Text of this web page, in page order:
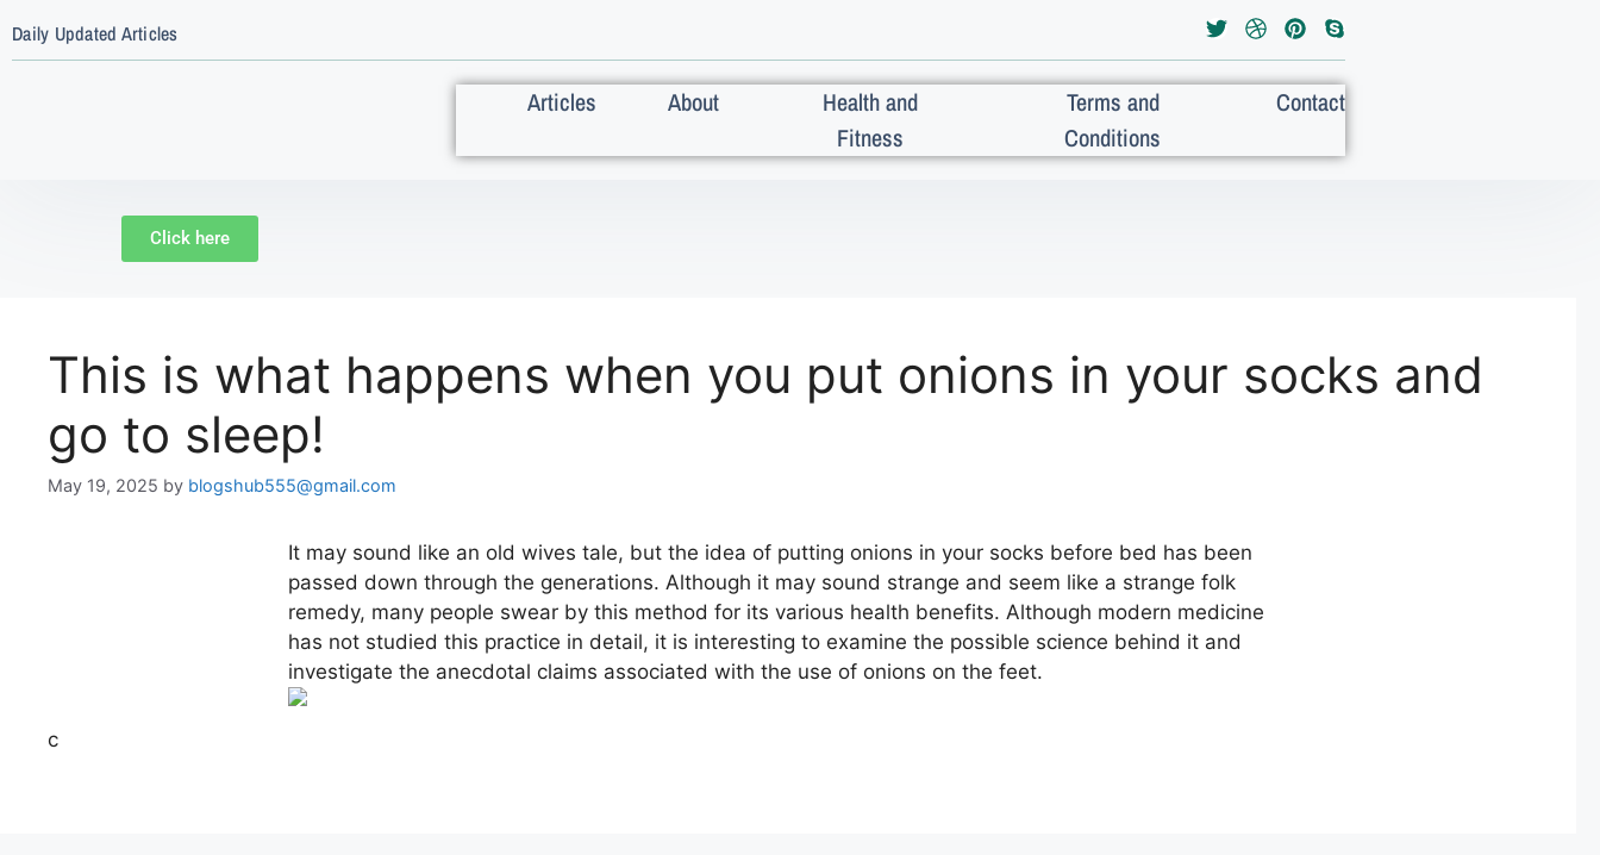
Daily Updated Articles
Articles About
Health and
Fitness
Terms and
Conditions
Contact
Click here
This is what happens when you put onions in your socks and
go to sleep!
May 19, 2025 by blogshub555@gmail.com
It may sound like an old wives tale, but the idea of ​​putting onions in your socks before bed has been
passed down through the generations. Although it may sound strange and seem like a strange folk
remedy, many people swear by this method for its various health benefits. Although modern medicine
has not studied this practice in detail, it is interesting to examine the possible science behind it and
investigate the anecdotal claims associated with the use of onions on the feet.
c